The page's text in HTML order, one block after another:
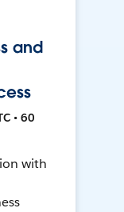
and
• 60
with